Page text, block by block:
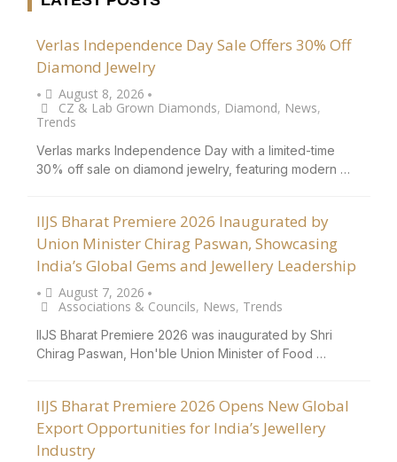
Verlas Independence Day Sale Offers 30% Off
Diamond Jewelry
• August 8, 2026 •
CZ & Lab Grown Diamonds, Diamond, News,
Trends
Verlas marks Independence Day with a limited-time
30% off sale on diamond jewelry, featuring modern …
IIJS Bharat Premiere 2026 Inaugurated by
Union Minister Chirag Paswan, Showcasing
India’s Global Gems and Jewellery Leadership
• August 7, 2026 •
Associations & Councils, News, Trends
IIJS Bharat Premiere 2026 was inaugurated by Shri
Chirag Paswan, Hon'ble Union Minister of Food …
IIJS Bharat Premiere 2026 Opens New Global
Export Opportunities for India’s Jewellery
Industry